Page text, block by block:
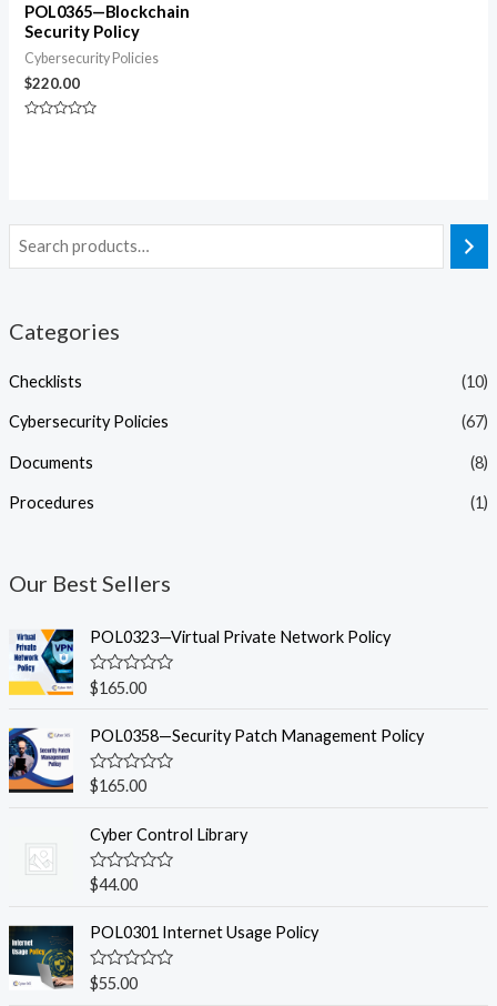
Categories
Checklists (10)
Cybersecurity Policies (67)
Documents (8)
Procedures (1)
Our Best Sellers
POL0323—Virtual Private Network Policy
R
a
e
0
o
u
o
f
5
$165.00
POL0358—Security Patch Management Policy
R
a
e
d
0
o
u
o
f
5
$165.00
Cyber Control Library
R
a
e
0
o
u
$44.00
POL0301 Internet Usage Policy
R
a
$55.00
POL0365—Blockchain
Security Policy
Cybersecurity Policies
$220.00